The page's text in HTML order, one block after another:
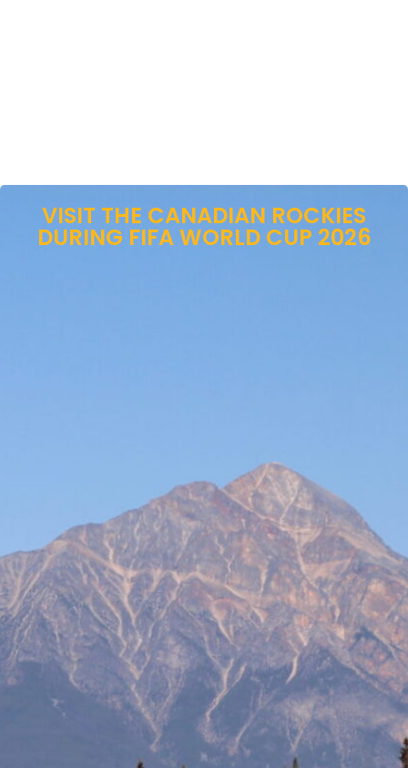
VISIT THE CANADIAN ROCKIES
DURING FIFA WORLD CUP 2026